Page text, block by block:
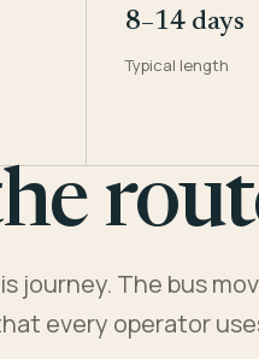
8–14 days
Typical length
journey. The bus
every operator